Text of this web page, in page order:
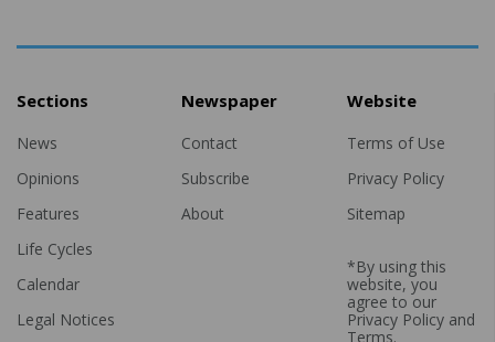
Sections
News
Opinions
Features
Life Cycles
Calendar
Legal Notices
Newspaper
Contact
Subscribe
About
Website
Terms of Use
Privacy Policy
Sitemap
*By using this
website, you
agree to our
Privacy Policyand
Terms.